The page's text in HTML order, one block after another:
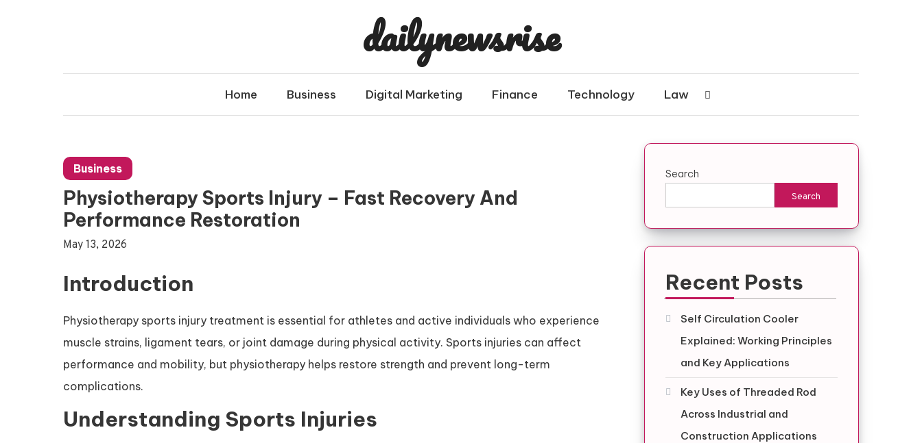
dailynewsrise
Home Business Digital Marketing Finance Technology Law
Business
Physiotherapy Sports Injury – Fast Recovery And
Performance Restoration
May 13, 2026
Introduction
Physiotherapy sports injury treatment is essential for athletes and active individuals who experience
muscle strains, ligament tears, or joint damage during physical activity. Sports injuries can affect
performance and mobility, but physiotherapy helps restore strength and prevent long-term
complications.
Understanding Sports Injuries
Search
Search
Recent Posts
Self Circulation Cooler
Explained: Working Principles
and Key Applications
Key Uses of Threaded Rod
Across Industrial and
Construction Applications